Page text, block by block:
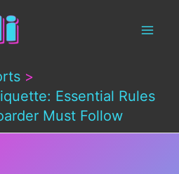
Essential Rules
Must Follow